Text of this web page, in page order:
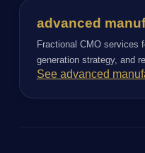
advanced
Fractional CMO services
generation strategy, and
See advanced